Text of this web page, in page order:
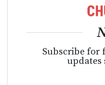
Subscribe for
updates